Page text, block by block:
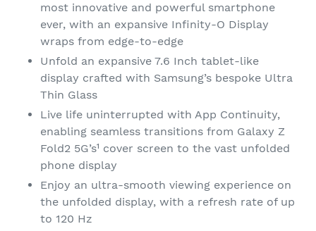
most innovative and powerful smartphone
ever, with an expansive Infinity-O Display
wraps from edge-to-edge
Unfold an expansive 7.6 Inch tablet-like
display crafted with Samsung’s bespoke Ultra
Thin Glass
Live life uninterrupted with App Continuity,
enabling seamless transitions from Galaxy Z
Fold2 5G’s¹ cover screen to the vast unfolded
phone display
Enjoy an ultra-smooth viewing experience on
the unfolded display, with a refresh rate of up
to 120 Hz